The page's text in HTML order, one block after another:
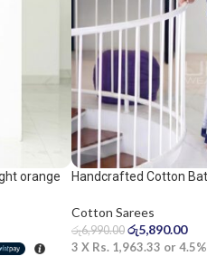
orange
Handcrafted Cotton
Cotton Sarees
රු6,990.00 රු5,890.00
3 X Rs. 1,963.33 or 4.5%